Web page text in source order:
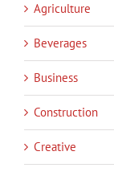
Agriculture
Beverages
Business
Construction
Creative